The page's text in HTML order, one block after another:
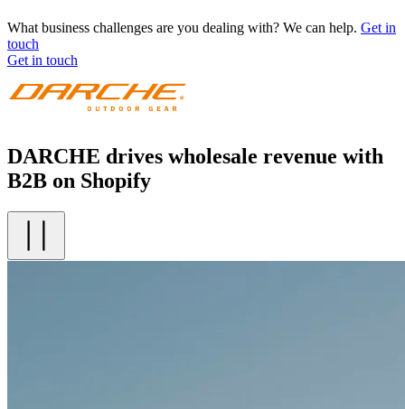
What business challenges are you dealing with? We can help. Get in
touch
Get in touch
DARCHE drives wholesale revenue with
B2B on Shopify